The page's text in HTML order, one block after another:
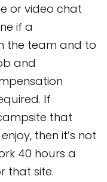
or video chat
if a
the team and to
and
If
that
then it’s not
40 hours a
that site.